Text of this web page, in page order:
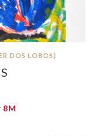
DOS LOBOS)
8M